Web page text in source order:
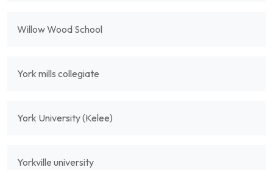
Willow Wood School
York mills collegiate
York University (Kelee)
Yorkville university